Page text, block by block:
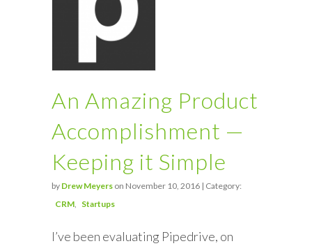
An Amazing Product
Accomplishment —
Keeping it Simple
by Drew Meyers on November 10, 2016 | Category:
CRM
Startups
I’ve been evaluating Pipedrive, on